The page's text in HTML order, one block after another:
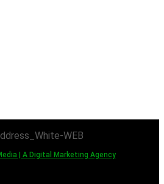
| A Digital Marketing Agency